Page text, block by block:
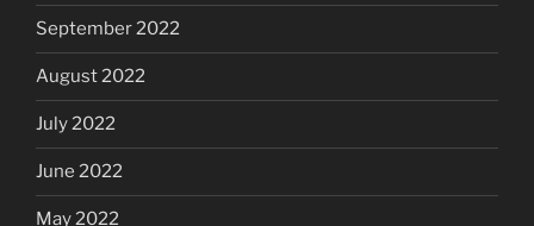
September 2022
August 2022
July 2022
June 2022
May 2022